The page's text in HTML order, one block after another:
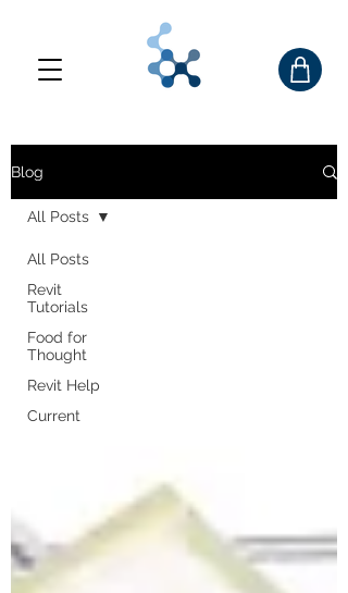
Blog
All Posts
Revit
Tutorials
Food for
Thought
Revit Help
Current
All Posts